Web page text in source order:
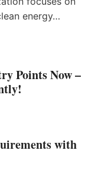
energy…
Points Now –
with